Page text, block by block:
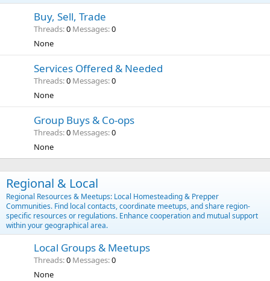
Buy, Sell, Trade
Threads 0 Messages 0
None
Services Offered & Needed
Threads 0 Messages 0
None
Group Buys & Co-ops
Threads 0 Messages 0
None
Regional & Local
Regional Resources & Meetups: Local Homesteading & Prepper
Communities. Find local contacts, coordinate meetups, and share region-
specific resources or regulations. Enhance cooperation and mutual support
within your geographical area.
Local Groups & Meetups
Threads 0 Messages 0
None